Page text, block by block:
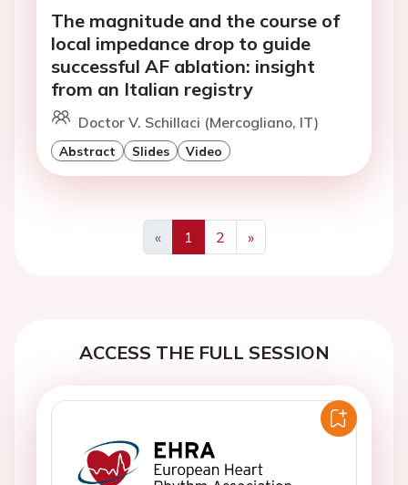
The magnitude and the course of
local impedance drop to guide
successful AF ablation: insight
from an Italian registry
Doctor V. Schillaci (Mercogliano, IT)
Abstract Slides Video
«
Previous
1 2
»
Next
ACCESS THE FULL SESSION